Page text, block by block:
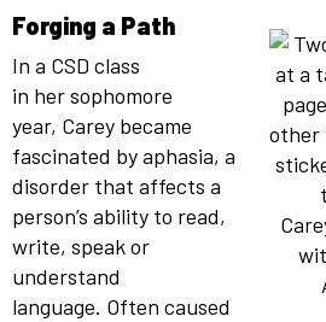
Forging a Path
In a CSD class
in her sophomore
year, Carey became
fascinated by aphasia, a
disorder that affects a
person’s ability to read,
write, speak or
understand
language. Often caused